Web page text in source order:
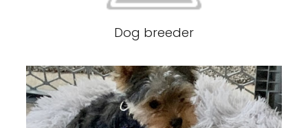
Dog breeder